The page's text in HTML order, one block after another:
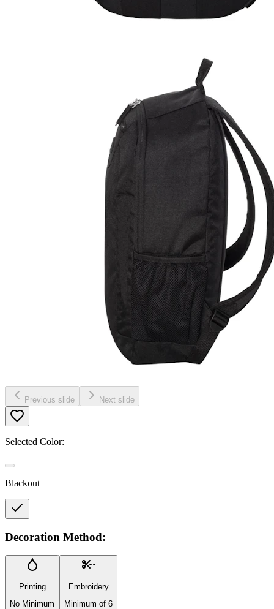
Previous slide Next slide
Selected Color:
Blackout
Decoration Method:
Printing
No Minimum
Embroidery
Minimum of 6